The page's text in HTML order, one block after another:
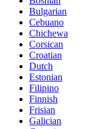
Bulgarian
Cebuano
Chichewa
Corsican
Croatian
Dutch
Estonian
Filipino
Finnish
Frisian
Galician